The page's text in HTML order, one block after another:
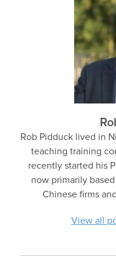
Rob Pidduck lived in
teaching training
recently started his
now primarily
Chinese firms
View all